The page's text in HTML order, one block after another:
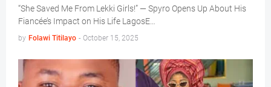
“She Saved Me From Lekki Girls!” — Spyro Opens Up About His
Fiancée’s Impact on His Life LagosE…
by Folawi Titilayo - October 15, 2025